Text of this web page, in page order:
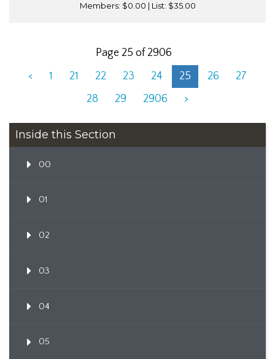
Members: $0.00 | List: $35.00
Page 25 of 2906
<
1 21 22 23 24 25 26
27
28
29 2906 >
Inside this Section
00
01
02
03
04
05